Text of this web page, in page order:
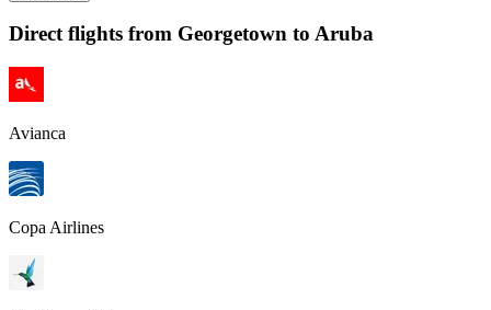
Direct flights from Georgetown to Aruba
Avianca
Copa Airlines